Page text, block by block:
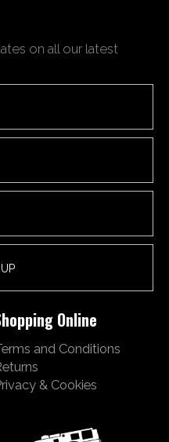
on all our latest
Online
and Conditions
& Cookies